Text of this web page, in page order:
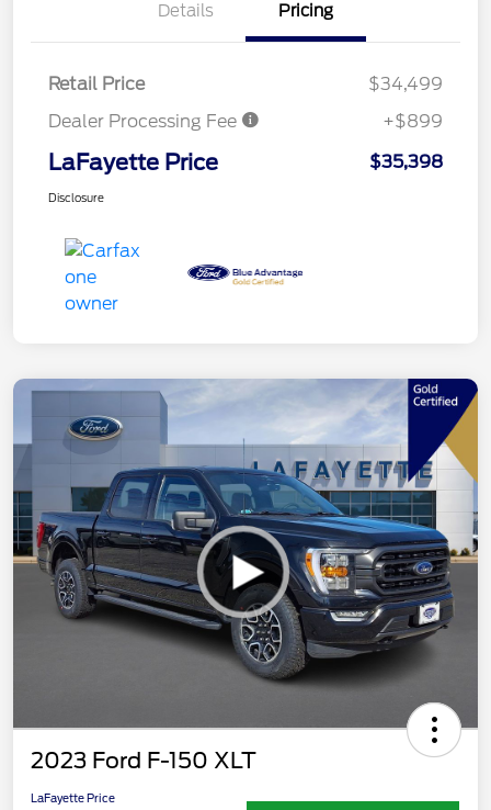
Details Pricing
Retail Price
$34,499
Dealer Processing Fee
+$899
LaFayette Price $35,398
Disclosure
2023 Ford F-150 XLT
LaFayette Price